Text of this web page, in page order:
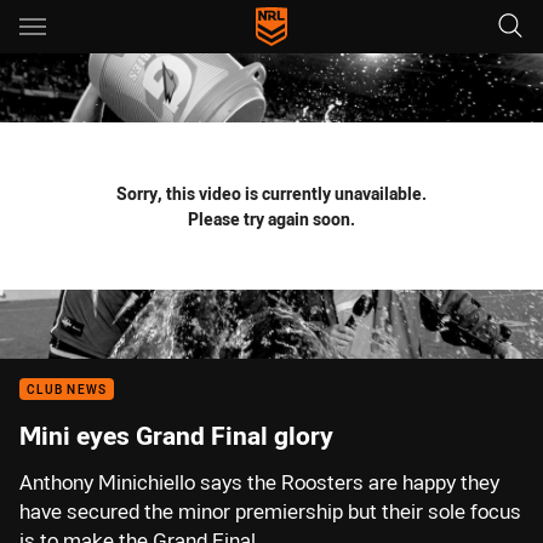
Main
You have skipped the navigation, tab for page content
Sorry, this video is currently unavailable.
Please try again soon.
CLUB NEWS
Mini eyes Grand Final glory
Anthony Minichiello says the Roosters are happy they
have secured the minor premiership but their sole focus